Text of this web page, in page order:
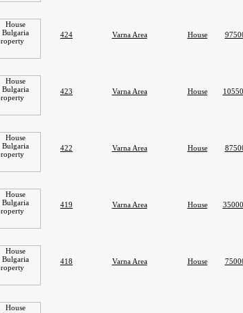
424 Varna Area House
423 Varna Area House
422 Varna Area House
419 Varna Area House
418 Varna Area House